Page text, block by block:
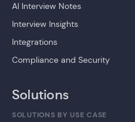
AI Interview Notes
Interview Insights
Integrations
Compliance and Security
Solutions
SOLUTIONS BY USE CASE